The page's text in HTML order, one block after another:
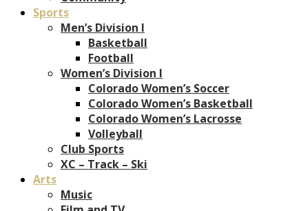
Sports
Men’s Division I
Basketball
Football
Women’s Division I
Colorado Women’s Soccer
Colorado Women’s Basketball
Colorado Women’s Lacrosse
Volleyball
Club Sports
XC – Track – Ski
Arts
Music